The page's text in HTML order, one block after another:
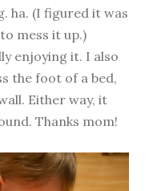
ha. (I figured it was
mess it up.)
enjoying it. I also
the foot of a bed,
Either way, it
Thanks mom!